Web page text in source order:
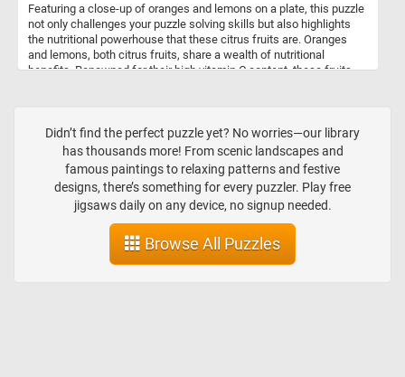
Featuring a close-up of oranges and lemons on a plate, this puzzle
not only challenges your puzzle solving skills but also highlights
the nutritional powerhouse that these citrus fruits are. Oranges
and lemons, both citrus fruits, share a wealth of nutritional
benefits. Renowned for their high vitamin C content, these fruits
Rich in antioxidants such as flavonoids, carotenoids, and ascorbic
acid, oranges and lemons collectively combat oxidative stress in
the body. The citric acid found in lemons contributes to digestion
by stimulating the production of digestive juices. Additionally,
lemons provide a modest amount of potassium, supporting blood
pressure regulation and heart health.
Didn’t find the perfect puzzle yet? No worries—our library
has thousands more! From scenic landscapes and
famous paintings to relaxing patterns and festive
designs, there’s something for every puzzler. Play free
jigsaws daily on any device, no signup needed.
Browse All Puzzles